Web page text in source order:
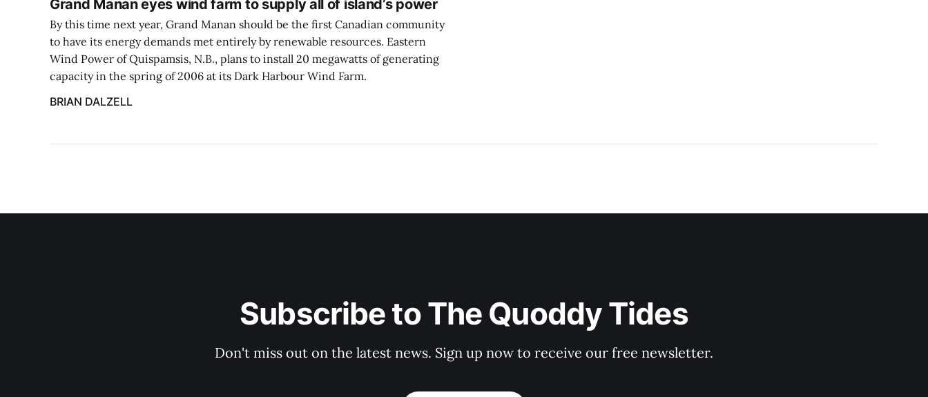
Grand Manan eyes wind farm to supply all of island’s power
By this time next year, Grand Manan should be the first Canadian community
to have its energy demands met entirely by renewable resources. Eastern
Wind Power of Quispamsis, N.B., plans to install 20 megawatts of generating
capacity in the spring of 2006 at its Dark Harbour Wind Farm.
BRIAN DALZELL
Subscribe to The Quoddy Tides
Don't miss out on the latest news. Sign up now to receive our free newsletter.